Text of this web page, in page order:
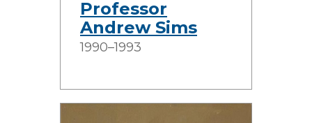
Professor
Andrew Sims
1990–1993